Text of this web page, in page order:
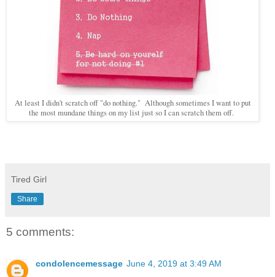
At least I didn't scratch off "do nothing." Although sometimes I want to put
the most mundane things on my list just so I can scratch them off.
Tired Girl
Share
5 comments:
condolencemessage June 4, 2019 at 3:49 AM